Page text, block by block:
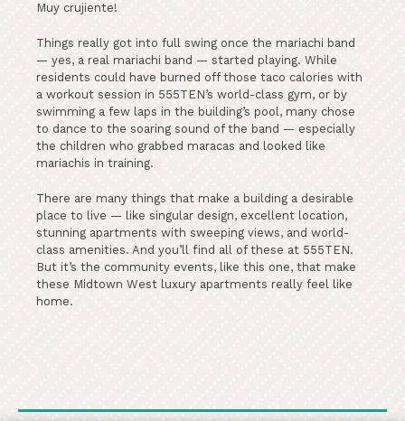
Muy crujiente!
Things really got into full swing once the mariachi band
— yes, a real mariachi band — started playing. While
residents could have burned off those taco calories with
a workout session in 555TEN’s world-class gym, or by
swimming a few laps in the building’s pool, many chose
to dance to the soaring sound of the band — especially
the children who grabbed maracas and looked like
mariachis in training.
There are many things that make a building a desirable
place to live — like singular design, excellent location,
stunning apartments with sweeping views, and world-
class amenities. And you’ll find all of these at 555TEN.
But it’s the community events, like this one, that make
these Midtown West luxury apartments really feel like
home.